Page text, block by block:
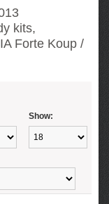
kits,
Forte Koup /
Show: